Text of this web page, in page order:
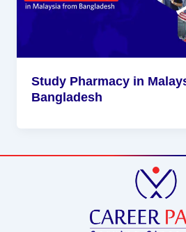
Study Pharmacy in
Bangladesh